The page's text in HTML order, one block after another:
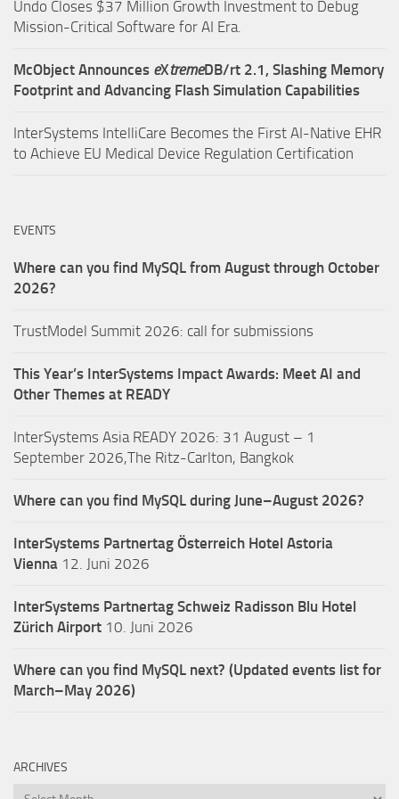
Undo Closes $37 Million Growth Investment to Debug
Mission-Critical Software for AI Era.
McObject Announces eXtremeDB/rt 2.1, Slashing Memory
Footprint and Advancing Flash Simulation Capabilities
InterSystems IntelliCare Becomes the First AI-Native EHR
to Achieve EU Medical Device Regulation Certification
EVENTS
Where can you find MySQL from August through October
2026?
TrustModel Summit 2026: call for submissions
This Year’s InterSystems Impact Awards: Meet AI and
Other Themes at READY
InterSystems Asia READY 2026: 31 August – 1
September 2026,The Ritz-Carlton, Bangkok
Where can you find MySQL during June–August 2026?
InterSystems Partnertag Österreich Hotel Astoria
Vienna 12. Juni 2026
InterSystems Partnertag Schweiz Radisson Blu Hotel
Zürich Airport 10. Juni 2026
Where can you find MySQL next? (Updated events list for
March–May 2026)
ARCHIVES
Archives